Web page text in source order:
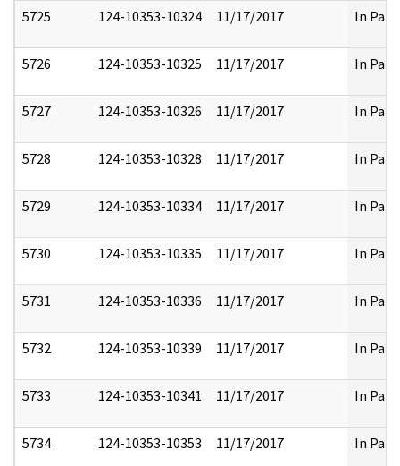
5725 124-10353-10324 11/17/2017 In Part
5726 124-10353-10325 11/17/2017 In Part
5727 124-10353-10326 11/17/2017 In Part
5728 124-10353-10328 11/17/2017 In Part
5729 124-10353-10334 11/17/2017 In Part
5730 124-10353-10335 11/17/2017 In Part
5731 124-10353-10336 11/17/2017 In Part
5732 124-10353-10339 11/17/2017 In Part
5733 124-10353-10341 11/17/2017 In Part
5734 124-10353-10353 11/17/2017 In Part